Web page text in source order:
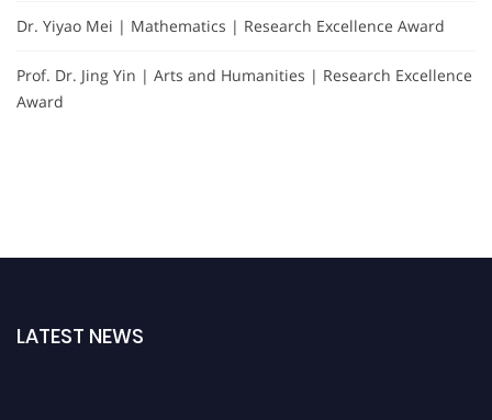
Dr. Yiyao Mei | Mathematics | Research Excellence Award
Prof. Dr. Jing Yin | Arts and Humanities | Research Excellence
Award
LATEST NEWS